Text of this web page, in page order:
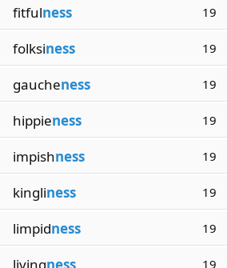
fitfulness 19
folksiness 19
gaucheness 19
hippieness 19
impishness 19
kingliness 19
limpidness 19
livingness 19